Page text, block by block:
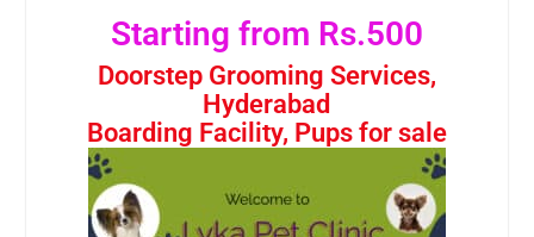
Starting from Rs.500
Doorstep Grooming Services,
Hyderabad
Boarding Facility, Pups for sale